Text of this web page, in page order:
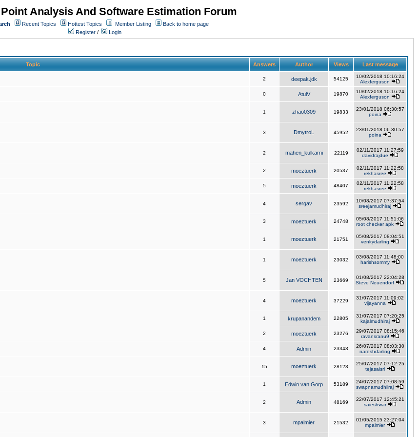
Analysis And Software Estimation Forum
Recent Topics Hottest Topics Member Listing
Back to home page
Register / Login
Topic Answers Author Views Last message
2 deepak.jdk 54125
10/02/2018 10:16:24
Alexferguson
0 AtulV 19870
10/02/2018 10:16:24
Alexferguson
1 zhao0309 19833
23/01/2018 06:30:57
poina
3 DmytroL 45952
23/01/2018 06:30:57
poina
2 mahen_kulkarni 22119
02/11/2017 11:27:59
davidrajdue
2 moeztuerk 20537
02/11/2017 11:22:58
rekhasree
5 moeztuerk 48407
02/11/2017 11:22:58
rekhasree
4 sergav 23592
10/08/2017 07:37:54
sreejamudhiraj
3 moeztuerk 24748
05/08/2017 11:51:06
root checker apk
1 moeztuerk 21751
05/08/2017 08:04:51
venkydarling
1 moeztuerk 23032
03/08/2017 11:48:00
harishsommy
5 Jan VOCHTEN 23669
01/08/2017 22:04:28
Steve Neuendorf
4 moeztuerk 37229
31/07/2017 11:09:02
vijayanna
1 krupanandem 22805
31/07/2017 07:20:25
kajalmudhiraj
2 moeztuerk 23276
29/07/2017 08:15:46
ravansranu9
4 Admin 23343
26/07/2017 08:03:30
nareshdarling
15 moeztuerk 28123
25/07/2017 07:12:25
tejasaisri
1 Edwin van Gorp 53189
24/07/2017 07:08:59
swapnamudhiiraj
2 Admin 48169
22/07/2017 12:45:21
saieshwar
3 mpalmier 21532
01/05/2015 23:27:04
mpalmier